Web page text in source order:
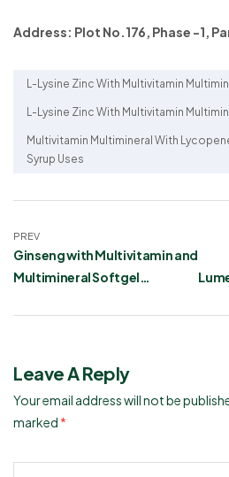
Address: Plot No.176, Phase -1,
L-Lysine Zinc With Multivitamin
L-Lysine Zinc With Multivitamin
Multivitamin Multimineral With
Syrup Uses
PREV
Ginseng with Multivitamin and
Multimineral Softgel
Leave A Reply
Your email address will not be
marked *